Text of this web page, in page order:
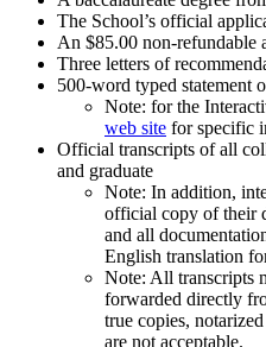
The School’s official
An $85.00 non-refundable
Three letters of
500-word typed statement
Note: for the
web site for specific
Official transcripts of all
and graduate
Note: In addition,
official copy of their
and all
English translation
Note: All transcripts
forwarded directly
true copies,
are not acceptable.